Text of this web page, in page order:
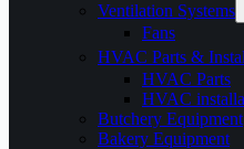
Ventilation Systems
Fans
HVAC Parts &
HVAC Parts
HVAC
Butchery Equipment
Bakery Equipment